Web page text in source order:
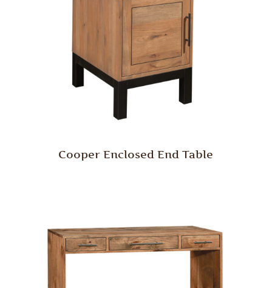
Cooper Enclosed End Table